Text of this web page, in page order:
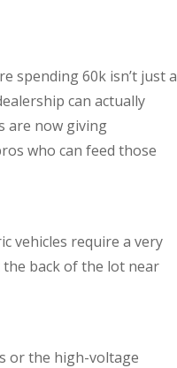
spending 60k isn’t just a
can actually
are now giving
who can feed those
vehicles require a very
back of the lot near
or the high-voltage